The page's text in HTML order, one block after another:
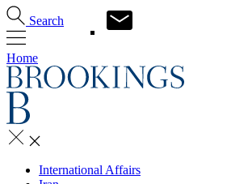
Search
Home
International Affairs